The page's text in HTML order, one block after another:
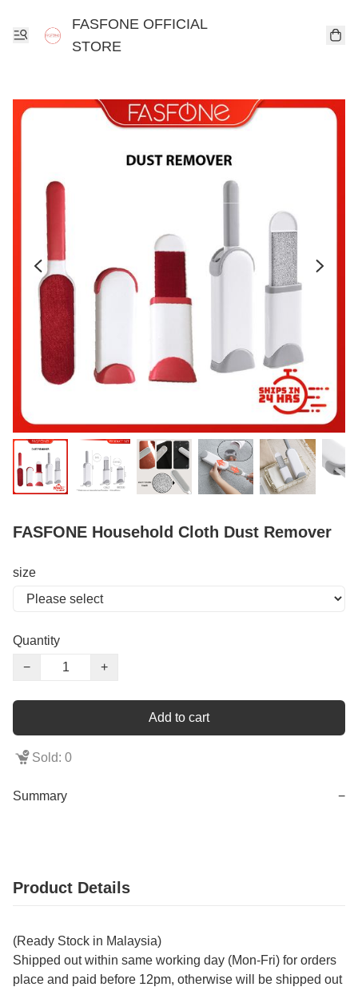
FASFONE OFFICIAL
STORE
FASFONE Household Cloth Dust Remover
size
Quantity
−
+
Add to cart
Sold: 0
Summary −
Product Details
(Ready Stock in Malaysia)
Shipped out within same working day (Mon-Fri) for orders
place and paid before 12pm, otherwise will be shipped out